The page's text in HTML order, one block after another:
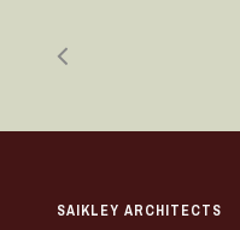
SAIKLEY ARCHITECTS